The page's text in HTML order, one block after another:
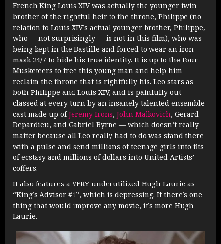
French King Louis XIV was actually the younger twin
brother of the rightful heir to the throne, Philippe (no
relation to Louis XIV’s actual younger brother, Philippe,
who — not surprisingly — is not in this film), who was
being kept in the Bastille and forced to wear an iron
mask 24/7 to hide his true identity. It is up to the Four
Musketeers to free this young man and help him
reclaim the throne that is rightfully his. Leo stars as
both Philippe and Louis XIV, and is painfully out-
classed at every turn by an insanely talented ensemble
cast made up ofJeremy Irons, John Malkovich, Gerard
Depardieu, and Gabriel Byrne — which doesn’t really
matter because all Leo really had to do was stand there
with a pulse and send millions of teenage girls into fits
of ecstasy and millions of dollars into United Artists’
coffers.
It also features a VERY underutilized Hugh Laurie as
“King’s Advisor #1”, which is depressing. If there’s one
thing that would improve any movie, it’s more Hugh
Laurie.